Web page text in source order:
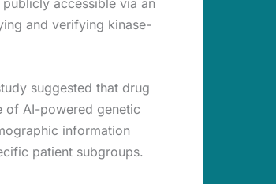
accessible via an
and verifying kinase-
suggested that drug
of AI-powered genetic
information
patient subgroups.